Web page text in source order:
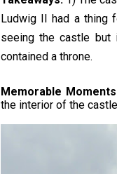
Ludwig II had a thing
seeing the castle but
contained a throne.
Memorable
the interior of the